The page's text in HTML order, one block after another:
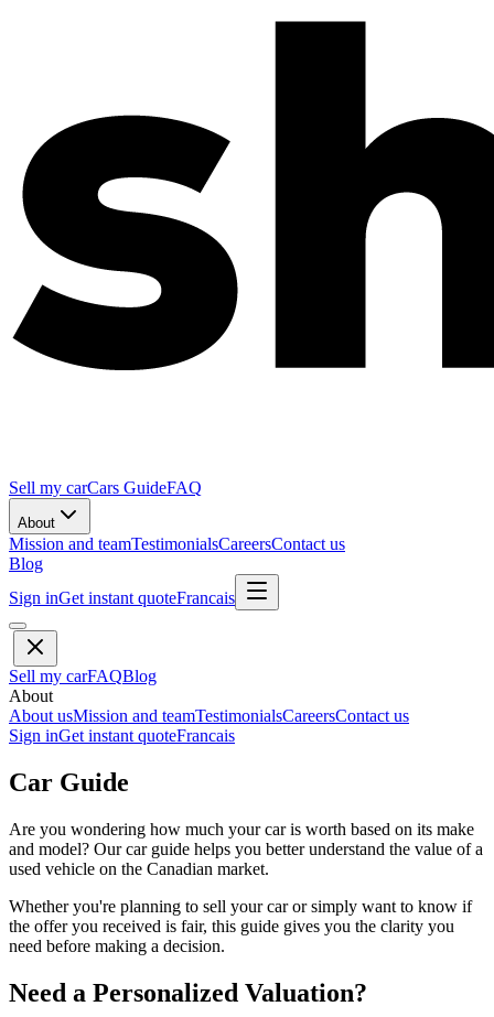
Sell my carCars GuideFAQ
About
Mission and teamTestimonialsCareersContact us
Blog
Sign inGet instant quoteFrancais
Sell my carFAQBlog
About
About usMission and teamTestimonialsCareersContact us
Sign inGet instant quoteFrancais
Car Guide
Are you wondering how much your car is worth based on its make
and model? Our car guide helps you better understand the value of a
used vehicle on the Canadian market.
Whether you're planning to sell your car or simply want to know if
the offer you received is fair, this guide gives you the clarity you
need before making a decision.
Need a Personalized Valuation?